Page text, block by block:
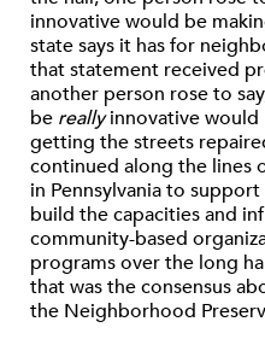
innovative would be
state says it has for
that statement received
another person rose to
be reallyinnovative would
getting the streets
continued along the lines
in Pennsylvania to
build the capacities and
community-based
programs over the long
that was the consensus
the Neighborhood